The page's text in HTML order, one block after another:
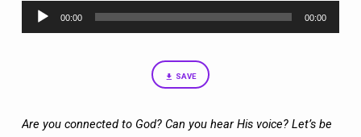
YOU
HEAR
Audio
Player
00:00 00:00
SAVE
Are you connected to God? Can you hear His voice? Let’s be